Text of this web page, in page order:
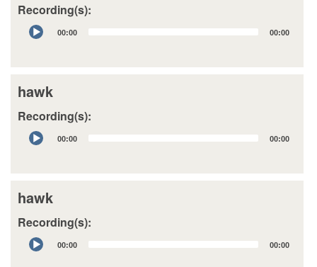
Recording(s):
Audio
Player
00:00 00:00
hawk
Recording(s):
Audio
Player
00:00 00:00
hawk
Recording(s):
Audio
Player
00:00 00:00